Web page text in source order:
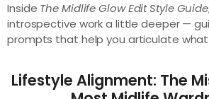
Inside The Midlife Glow Edit Style Guide
introspective work a little deeper —
prompts that help you articulate what
Lifestyle Alignment: The